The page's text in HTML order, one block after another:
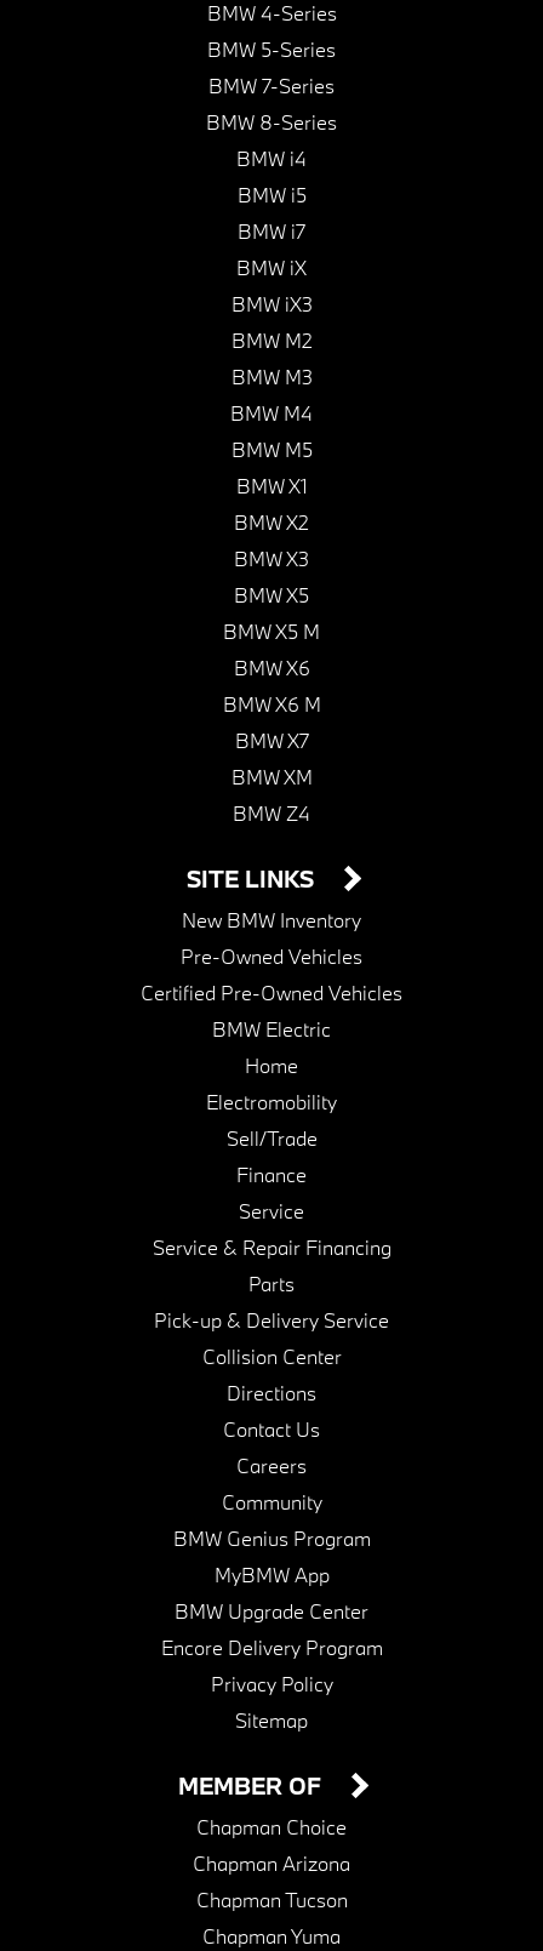
BMW 4-Series
BMW 5-Series
BMW 7-Series
BMW 8-Series
BMW i4
BMW i5
BMW i7
BMW iX
BMW iX3
BMW M2
BMW M3
BMW M4
BMW M5
BMW X1
BMW X2
BMW X3
BMW X5
BMW X5 M
BMW X6
BMW X6 M
BMW X7
BMW XM
BMW Z4
SITE LINKS
New BMW Inventory
Pre-Owned Vehicles
Certified Pre-Owned Vehicles
BMW Electric
Home
Electromobility
Sell/Trade
Finance
Service
Service & Repair Financing
Parts
Pick-up & Delivery Service
Collision Center
Directions
Contact Us
Careers
Community
BMW Genius Program
MyBMW App
BMW Upgrade Center
Encore Delivery Program
Privacy Policy
Sitemap
MEMBER OF
Chapman Choice
Chapman Arizona
Chapman Tucson
Chapman Yuma